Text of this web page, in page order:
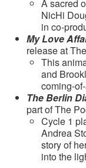
A sacred
NicHi
in co-
My Love
release at
This
and
coming-
The Berlin
part of The
Cycle 1
Andrea
story of
into the